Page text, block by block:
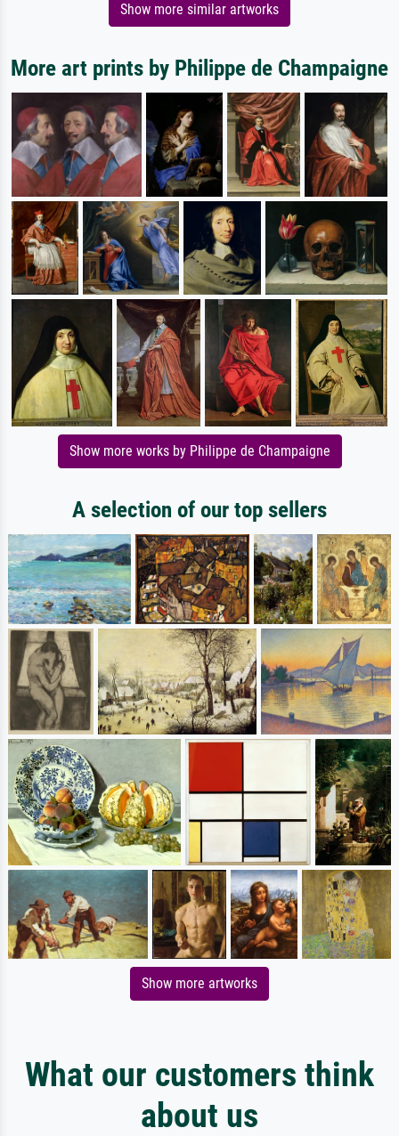
Show more similar artworks
More art prints by Philippe de Champaigne
Show more works by Philippe de Champaigne
A selection of our top sellers
Show more artworks
What our customers think
about us